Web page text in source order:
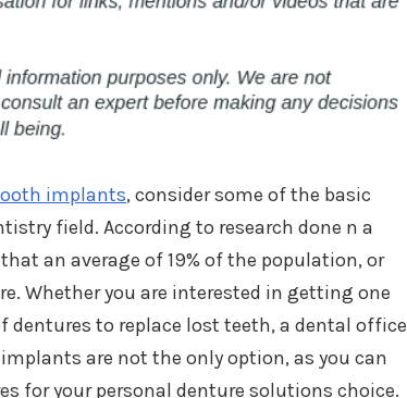
implants, consider some of the basic
field. According to research done n a
an average of 19% of the population, or
Whether you are interested in getting one
dentures to replace lost teeth, a dental office
are not the only option, as you can
for your personal denture solutions choice.